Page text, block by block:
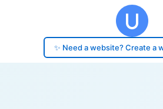
✨ Need a website? Create a